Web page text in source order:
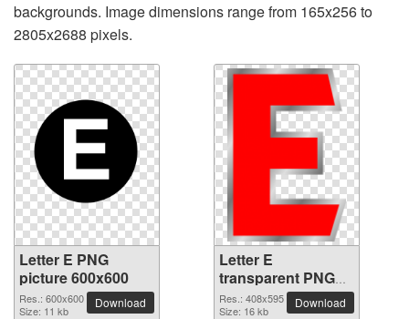
backgrounds. Image dimensions range from 165x256 to
2805x2688 pixels.
Letter E PNG
picture 600x600
Res.: 600x600
Size: 11 kb
Download
Letter E
transparent PNG
picture 64425
Res.: 408x595
Size: 16 kb
Download